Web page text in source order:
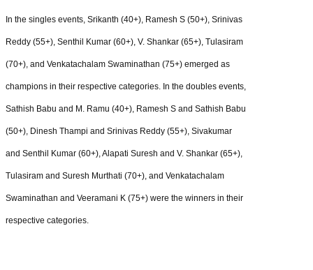
In the singles events, Srikanth (40+), Ramesh S (50+), Srinivas
Reddy (55+), Senthil Kumar (60+), V. Shankar (65+), Tulasiram
(70+), and Venkatachalam Swaminathan (75+) emerged as
champions in their respective categories. In the doubles events,
Sathish Babu and M. Ramu (40+), Ramesh S and Sathish Babu
(50+), Dinesh Thampi and Srinivas Reddy (55+), Sivakumar
and Senthil Kumar (60+), Alapati Suresh and V. Shankar (65+),
Tulasiram and Suresh Murthati (70+), and Venkatachalam
Swaminathan and Veeramani K (75+) were the winners in their
respective categories.